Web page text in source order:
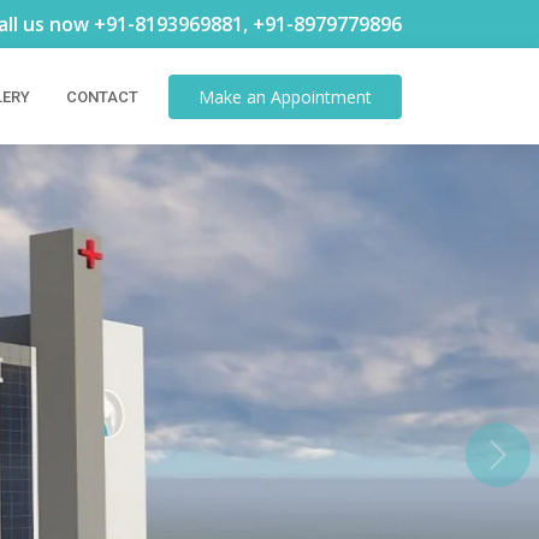
us now +91-8193969881, +91-8979779896
CONTACT Make an Appointment